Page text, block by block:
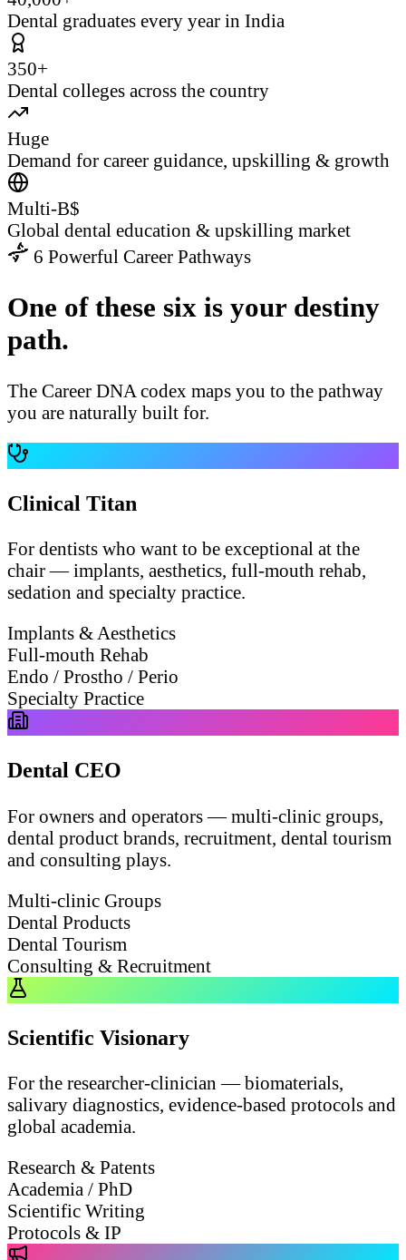
Dental graduates every year in India
350+
Dental colleges across the country
Huge
Demand for career guidance, upskilling & growth
Multi-B$
Global dental education & upskilling market
6 Powerful Career Pathways
One of these six is your destiny
path.
The Career DNA codex maps you to the pathway
you are naturally built for.
Clinical Titan
For dentists who want to be exceptional at the
chair — implants, aesthetics, full-mouth rehab,
sedation and specialty practice.
Implants & Aesthetics
Full-mouth Rehab
Endo / Prostho / Perio
Specialty Practice
Dental CEO
For owners and operators — multi-clinic groups,
dental product brands, recruitment, dental tourism
and consulting plays.
Multi-clinic Groups
Dental Products
Dental Tourism
Consulting & Recruitment
Scientific Visionary
For the researcher-clinician — biomaterials,
salivary diagnostics, evidence-based protocols and
global academia.
Research & Patents
Academia / PhD
Scientific Writing
Protocols & IP